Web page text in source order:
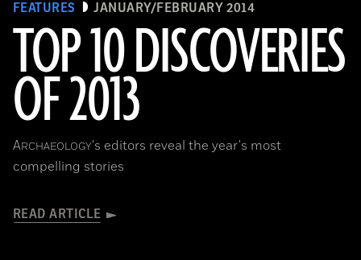
FEATURES JANUARY/FEBRUARY 2014
TOP 10 DISCOVERIES
OF 2013
ARCHAEOLOGY's editors reveal the year's most
compelling stories
READ ARTICLE